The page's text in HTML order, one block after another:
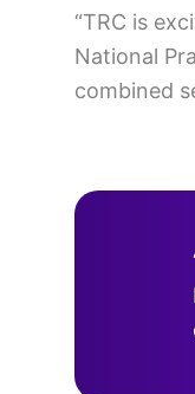
“TRC is
National
combined